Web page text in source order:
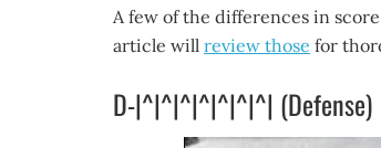
A few of the differences in
article will review those for
D-|^|^|^|^|^|^|^| (Defense)